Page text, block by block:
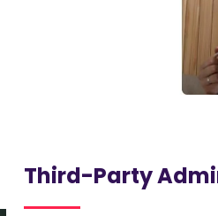
Third-Party